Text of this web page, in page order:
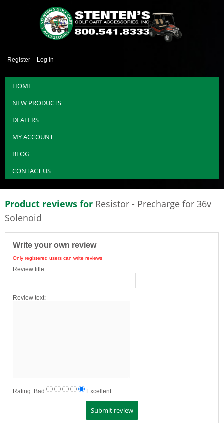
Register Log in
HOME
NEW PRODUCTS
DEALERS
MY ACCOUNT
BLOG
CONTACT US
Product reviews for Resistor - Precharge for 36v
Solenoid
Write your own review
Only registered users can write reviews
Review title:
Review text:
Rating: Bad Excellent